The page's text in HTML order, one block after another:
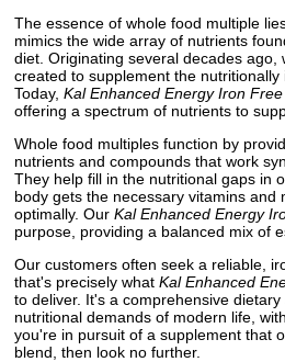
The essence of whole food multiple
mimics the wide array of nutrients
diet. Originating several decades ago,
created to supplement the nutritionally
Today, Kal Enhanced Energy Iron Free
offering a spectrum of nutrients to
Whole food multiples function by
nutrients and compounds that work
They help fill in the nutritional gaps in
body gets the necessary vitamins and
optimally. Our Kal Enhanced Energy
purpose, providing a balanced mix of
Our customers often seek a reliable,
that's precisely what Kal Enhanced
to deliver. It's a comprehensive
nutritional demands of modern life,
you're in pursuit of a supplement that
blend, then look no further.